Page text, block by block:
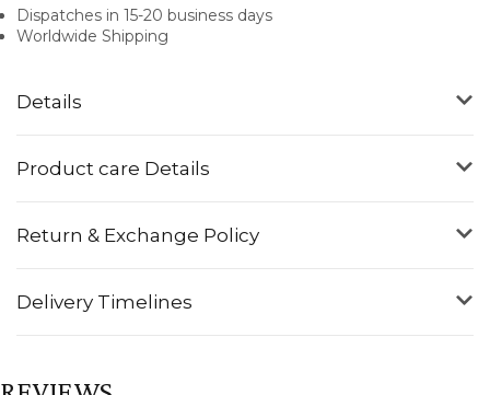
Details
Product care Details
Return & Exchange Policy
Delivery Timelines
Dispatches in 15-20 business days
Worldwide Shipping